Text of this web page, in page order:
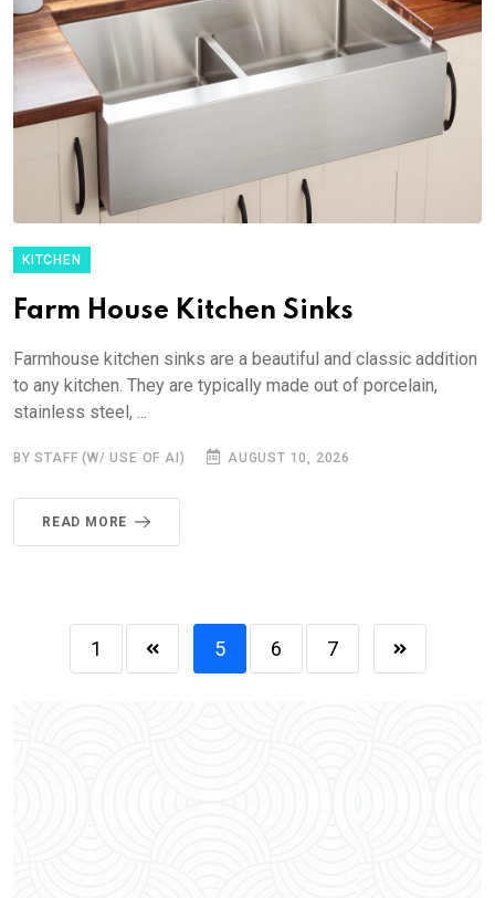
KITCHEN
Farm House Kitchen Sinks
Farmhouse kitchen sinks are a beautiful and classic addition
to any kitchen. They are typically made out of porcelain,
stainless steel, ...
BY STAFF (W/ USE OF AI) AUGUST 10, 2026
READ MORE
1 5 6 7